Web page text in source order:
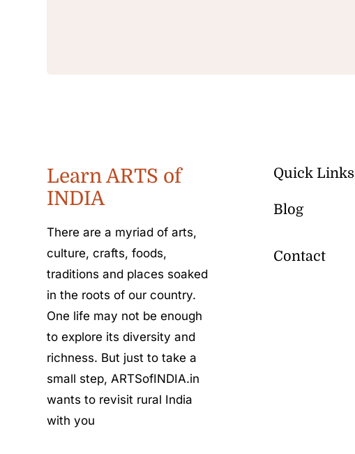
Learn ARTS of
INDIA
There are a myriad of arts,
culture, crafts, foods,
traditions and places soaked
in the roots of our country.
One life may not be enough
to explore its diversity and
richness. But just to take a
small step, ARTSofINDIA.in
wants to revisit rural India
with you
Quick Links
Blog
Contact